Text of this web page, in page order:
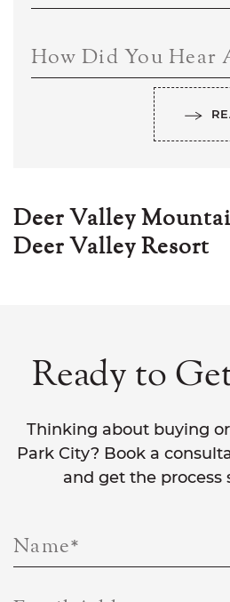
How Did You Hear
Deer Valley
Deer Valley Resort
Ready to
Thinking about buying
Park City? Book a
and get the process
Name*